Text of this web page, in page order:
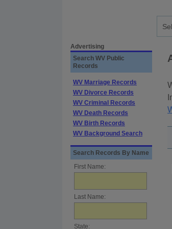
Advertising
Search WV Public
Records
WV Marriage Records
WV Divorce Records
WV Criminal Records
WV Death Records
WV Birth Records
WV Background Search
Search Records By Name
First Name:
Last Name:
State: